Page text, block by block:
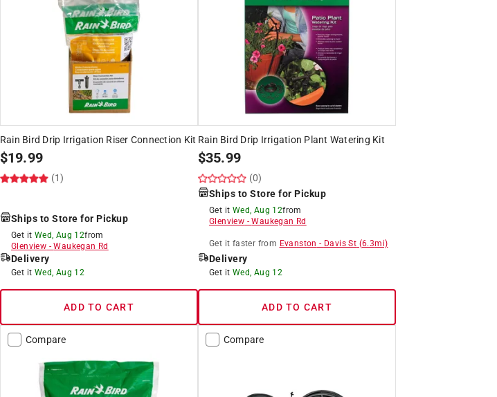
Rain Bird Drip Irrigation Riser Connection Kit
$19.99
(1)
Ships to Store for Pickup
Get it Wed, Aug 12from
Glenview -Waukegan Rd
Delivery
Get it Wed, Aug 12
ADD TO CART
Rain Bird Drip Irrigation Plant Watering Kit
$35.99
(0)
Ships to Store for Pickup
Get it Wed, Aug 12from
Glenview -Waukegan Rd
Get it faster from Evanston - Davis St (6.3mi)
Delivery
Get it Wed, Aug 12
ADD TO CART
Compare Compare